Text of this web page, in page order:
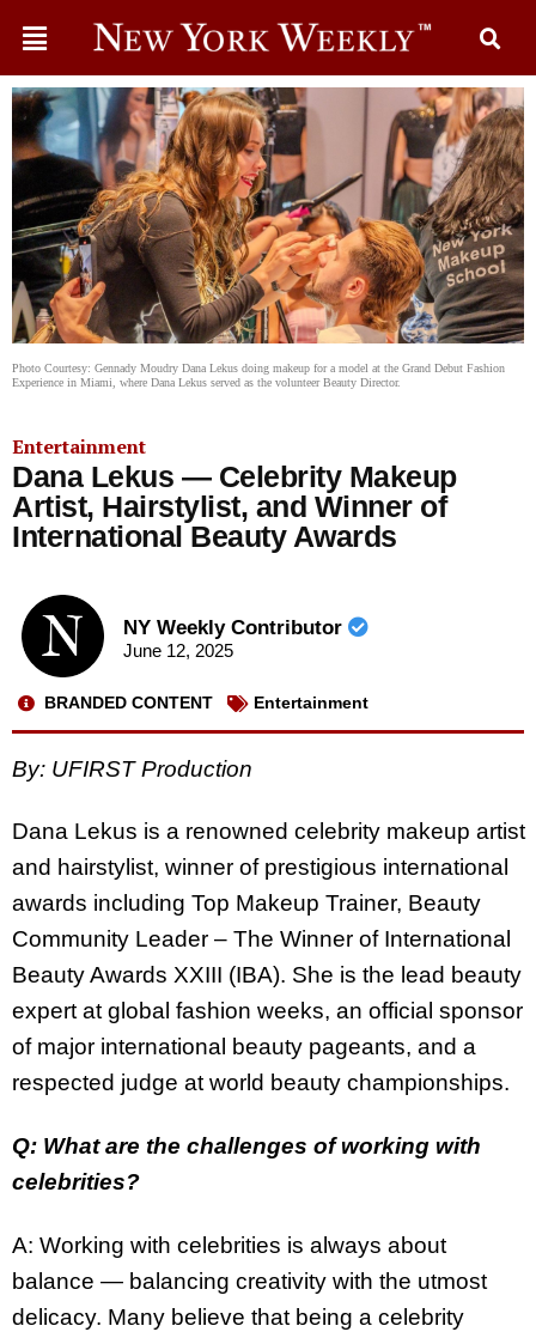
Photo Courtesy: Gennady Moudry Dana Lekus doing makeup for a model at the Grand Debut Fashion
Experience in Miami, where Dana Lekus served as the volunteer Beauty Director.
Entertainment
Dana Lekus — Celebrity Makeup
Artist, Hairstylist, and Winner of
International Beauty Awards
NY Weekly Contributor
June 12, 2025
BRANDED CONTENT Entertainment
By: UFIRST Production
Dana Lekus is a renowned celebrity makeup artist
and hairstylist, winner of prestigious international
awards including Top Makeup Trainer, Beauty
Community Leader – The Winner of International
Beauty Awards XXIII (IBA). She is the lead beauty
expert at global fashion weeks, an official sponsor
of major international beauty pageants, and a
respected judge at world beauty championships.
Q: What are the challenges of working with
celebrities?
A: Working with celebrities is always about
balance — balancing creativity with the utmost
delicacy. Many believe that being a celebrity